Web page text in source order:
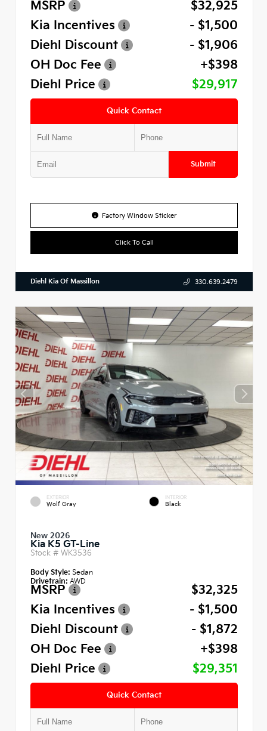
MSRP
$32,925
Kia Incentives
- $1,500
Diehl Discount
- $1,906
OH Doc Fee
+$398
Diehl Price
$29,917
Quick Contact
Submit
Factory Window Sticker
Click To Call
Diehl Kia Of Massillon 330.639.2479
EXTERIOR
Wolf Gray
INTERIOR
Black
New 2026
Kia K5 GT-Line
Stock # WK3536
Body Style: Sedan
Drivetrain: AWD
MSRP
$32,325
Kia Incentives
- $1,500
Diehl Discount
- $1,872
OH Doc Fee
+$398
Diehl Price
$29,351
Quick Contact